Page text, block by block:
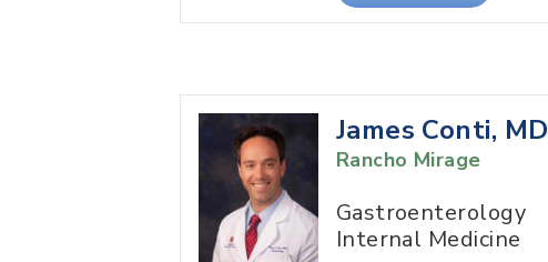
James Conti, MD
Rancho Mirage
Gastroenterology
Internal Medicine